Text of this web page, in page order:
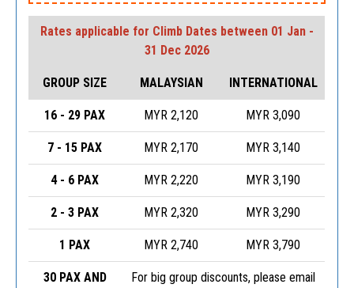
Rates applicable for Climb Dates between 01 Jan -
31 Dec 2026
GROUP SIZE MALAYSIAN INTERNATIONAL
16 - 29 PAX MYR 2,120 MYR 3,090
7 - 15 PAX MYR 2,170 MYR 3,140
4 - 6 PAX MYR 2,220 MYR 3,190
2 - 3 PAX MYR 2,320 MYR 3,290
1 PAX MYR 2,740 MYR 3,790
30 PAX AND
For big group discounts, please email